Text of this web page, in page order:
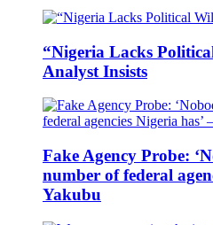
“Nigeria Lacks
Analyst Insists
Fake Agency Probe:
number of federal
Yakubu